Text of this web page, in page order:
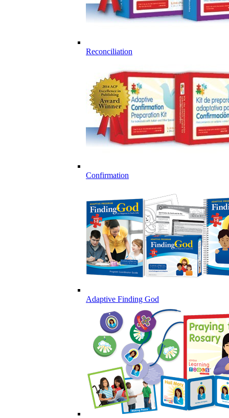
Reconciliation
Confirmation
Adaptive Finding God